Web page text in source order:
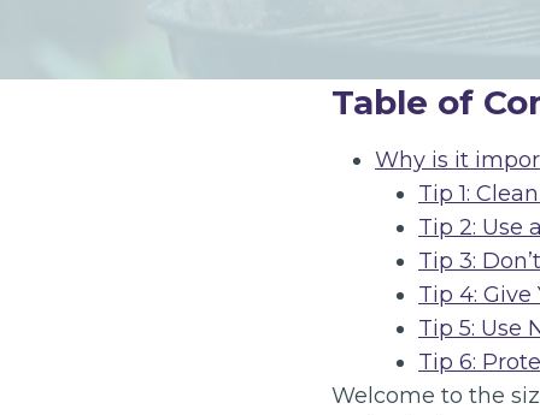
Table of
Why is it
Tip 1:
Tip 2: Use
Tip 3:
Tip 4: Give
Tip 5: Use
Tip 6:
Welcome to the